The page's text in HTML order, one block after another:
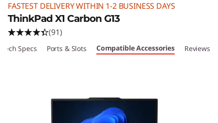
FASTEST DELIVERY WITHIN 1-2 BUSINESS DAYS
ThinkPad X1 Carbon G13
(91)
Tech Specs Ports & Slots Compatible Accessories Reviews